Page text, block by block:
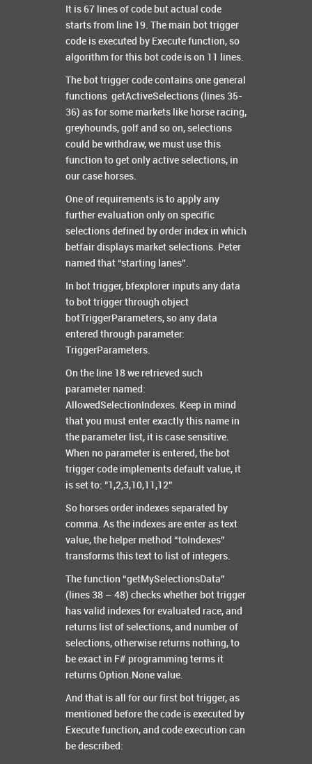
It is 67 lines of code but actual code
starts from line 19. The main bot trigger
code is executed by Execute function, so
algorithm for this bot code is on 11 lines.
The bot trigger code contains one general
functions getActiveSelections (lines 35-
36) as for some markets like horse racing,
greyhounds, golf and so on, selections
could be withdraw, we must use this
function to get only active selections, in
our case horses.
One of requirements is to apply any
further evaluation only on specific
selections defined by order index in which
betfair displays market selections. Peter
named that “starting lanes”.
In bot trigger, bfexplorer inputs any data
to bot trigger through object
botTriggerParameters, so any data
entered through parameter:
TriggerParameters.
On the line 18 we retrieved such
parameter named:
AllowedSelectionIndexes. Keep in mind
that you must enter exactly this name in
the parameter list, it is case sensitive.
When no parameter is entered, the bot
trigger code implements default value, it
is set to: "1,2,3,10,11,12"
So horses order indexes separated by
comma. As the indexes are enter as text
value, the helper method “toIndexes”
transforms this text to list of integers.
The function “getMySelectionsData”
(lines 38 – 48) checks whether bot trigger
has valid indexes for evaluated race, and
returns list of selections, and number of
selections, otherwise returns nothing, to
be exact in F# programming terms it
returns Option.None value.
And that is all for our first bot trigger, as
mentioned before the code is executed by
Execute function, and code execution can
be described: